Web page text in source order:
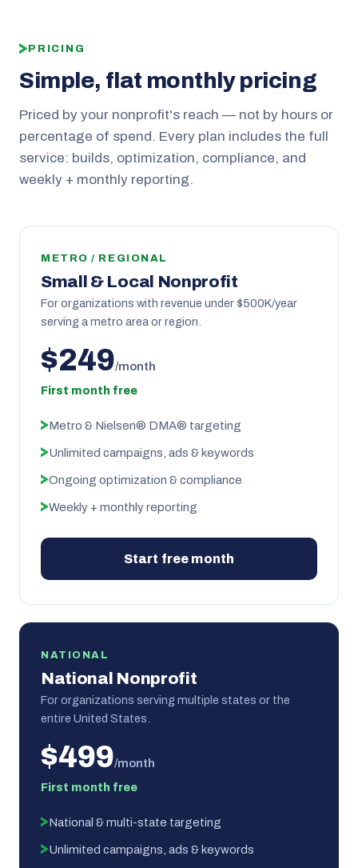
PRICING
Simple, flat monthly pricing
Priced by your nonprofit's reach — not by hours or
percentage of spend. Every plan includes the full
service: builds, optimization, compliance, and
weekly + monthly reporting.
METRO / REGIONAL
Small & Local Nonprofit
For organizations with revenue under $500K/year
serving a metro area or region.
$249/month
First month free
Metro & Nielsen® DMA® targeting
Unlimited campaigns, ads & keywords
Ongoing optimization & compliance
Weekly + monthly reporting
Start free month
NATIONAL
National Nonprofit
For organizations serving multiple states or the
entire United States.
$499/month
First month free
National & multi-state targeting
Unlimited campaigns, ads & keywords